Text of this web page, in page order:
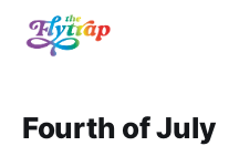
Fourth of July